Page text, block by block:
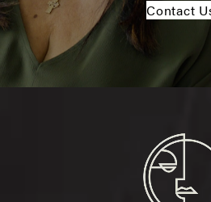
Contact